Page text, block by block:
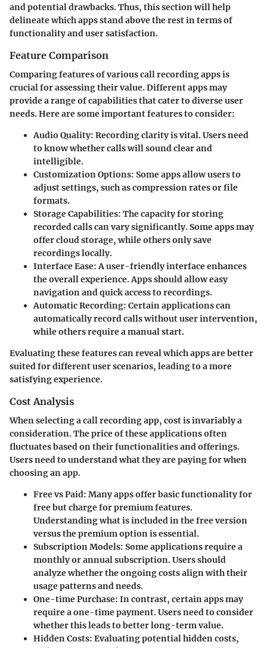
and potential drawbacks. Thus, this section will help
delineate which apps stand above the rest in terms of
functionality and user satisfaction.
Feature Comparison
Comparing features of various call recording apps is
crucial for assessing their value. Different apps may
provide a range of capabilities that cater to diverse user
needs. Here are some important features to consider:
Audio Quality: Recording clarity is vital. Users need
to know whether calls will sound clear and
intelligible.
Customization Options: Some apps allow users to
adjust settings, such as compression rates or file
formats.
Storage Capabilities: The capacity for storing
recorded calls can vary significantly. Some apps may
offer cloud storage, while others only save
recordings locally.
Interface Ease: A user-friendly interface enhances
the overall experience. Apps should allow easy
navigation and quick access to recordings.
Automatic Recording: Certain applications can
automatically record calls without user intervention,
while others require a manual start.
Evaluating these features can reveal which apps are better
suited for different user scenarios, leading to a more
satisfying experience.
Cost Analysis
When selecting a call recording app, cost is invariably a
consideration. The price of these applications often
fluctuates based on their functionalities and offerings.
Users need to understand what they are paying for when
choosing an app.
Free vs Paid: Many apps offer basic functionality for
free but charge for premium features.
Understanding what is included in the free version
versus the premium option is essential.
Subscription Models: Some applications require a
monthly or annual subscription. Users should
analyze whether the ongoing costs align with their
usage patterns and needs.
One-time Purchase: In contrast, certain apps may
require a one-time payment. Users need to consider
whether this leads to better long-term value.
Hidden Costs: Evaluating potential hidden costs,